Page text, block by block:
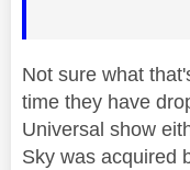
Not sure what
time they have
Universal show
Sky was acquired